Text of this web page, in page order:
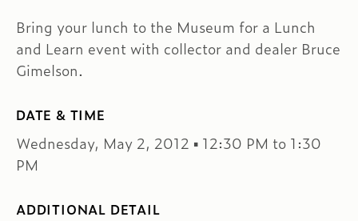
Bring your lunch to the Museum for a Lunch
and Learn event with collector and dealer Bruce
Gimelson.
DATE & TIME
Wednesday, May 2, 2012 ▪ 12:30 PM to 1:30
PM
ADDITIONAL DETAIL